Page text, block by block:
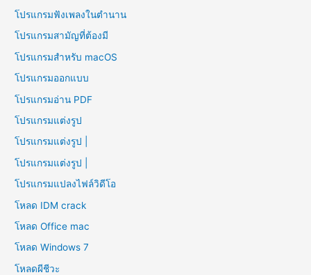
โปรแกรมฟังเพลงในตำนาน
โปรแกรมสามัญที่ต้องมี
โปรแกรมสำหรับ macOS
โปรแกรมออกแบบ
โปรแกรมอ่าน PDF
โปรแกรมแต่งรูป
โปรแกรมแต่งรูป |
โปรแกรมแต่งรูป |
โปรแกรมแปลงไฟล์วิดีโอ
โหลด IDM crack
โหลด Office mac
โหลด Windows 7
โหลดผีชีวะ